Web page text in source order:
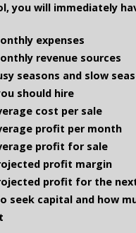
you will immediately
expenses
revenue sources
seasons and slow
should hire
cost per sale
profit per month
profit for sale
profit margin
profit for the
seek capital and how